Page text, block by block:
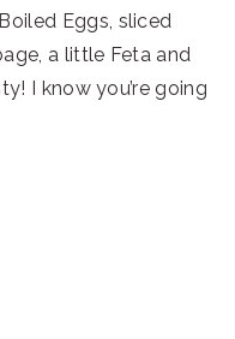
Eggs, sliced
a little Feta and
I know you’re going